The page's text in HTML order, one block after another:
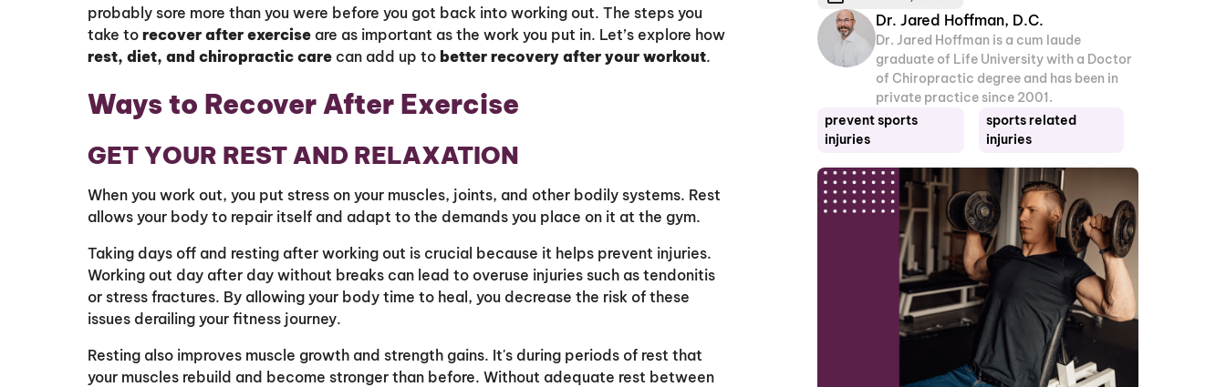
probably sore more than you were before you got back into working out. The steps you
take to recover after exercise are as important as the work you put in. Let’s explore how
rest, diet, and chiropractic care can add up to better recovery after your workout.
Ways to Recover After Exercise
GET YOUR REST AND RELAXATION
When you work out, you put stress on your muscles, joints, and other bodily systems. Rest
allows your body to repair itself and adapt to the demands you place on it at the gym.
Taking days off and resting after working out is crucial because it helps prevent injuries.
Working out day after day without breaks can lead to overuse injuries such as tendonitis
or stress fractures. By allowing your body time to heal, you decrease the risk of these
issues derailing your fitness journey.
Resting also improves muscle growth and strength gains. It's during periods of rest that
your muscles rebuild and become stronger than before. Without adequate rest between
Dr. Jared Hoffman, D.C.
Dr. Jared Hoffman is a cum laude
graduate of Life University with a Doctor
of Chiropractic degree and has been in
private practice since 2001.
prevent sports
injuries
sports related
injuries